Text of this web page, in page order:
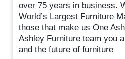
over 75 years in business.
World’s Largest Furniture
those that make us One
Ashley Furniture team you
and the future of furniture